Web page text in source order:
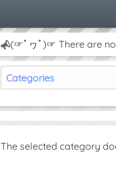
(☞ﾟヮﾟ)☞ There are
Categories
The selected category